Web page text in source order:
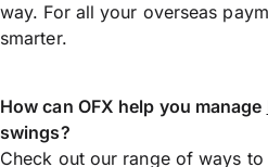
way. For all your overseas
smarter.
How can OFX help you manage
swings?
Check out our range of ways to